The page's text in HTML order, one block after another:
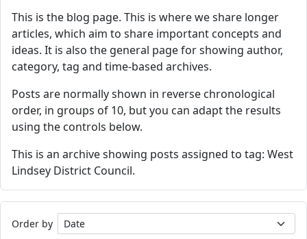
This is the blog page. This is where we share longer
articles, which aim to share important concepts and
ideas. It is also the general page for showing author,
category, tag and time-based archives.
Posts are normally shown in reverse chronological
order, in groups of 10, but you can adapt the results
using the controls below.
This is an archive showing posts assigned to tag: West
Lindsey District Council.
Order by